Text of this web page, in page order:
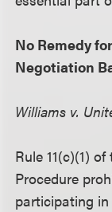
No Remedy
Negotiation
Williams v.
Rule 11(c)(1)
Procedure
participating